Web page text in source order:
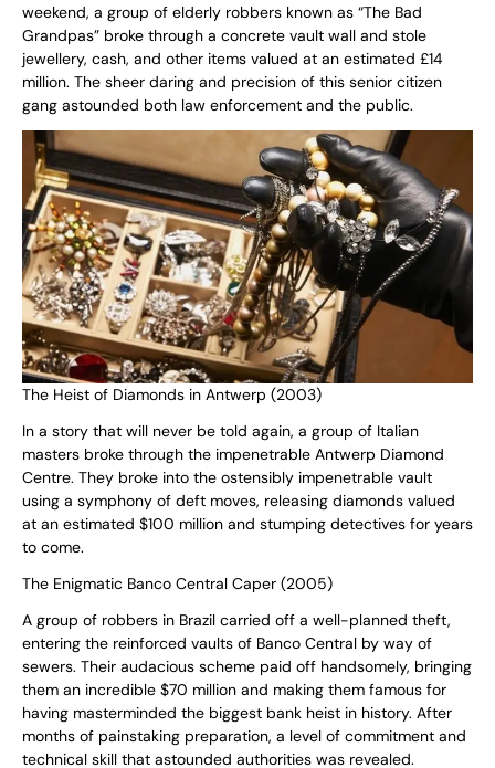
weekend, a group of elderly robbers known as “The Bad
Grandpas” broke through a concrete vault wall and stole
jewellery, cash, and other items valued at an estimated £14
million. The sheer daring and precision of this senior citizen
gang astounded both law enforcement and the public.
The Heist of Diamonds in Antwerp (2003)
In a story that will never be told again, a group of Italian
masters broke through the impenetrable Antwerp Diamond
Centre. They broke into the ostensibly impenetrable vault
using a symphony of deft moves, releasing diamonds valued
at an estimated $100 million and stumping detectives for years
to come.
The Enigmatic Banco Central Caper (2005)
A group of robbers in Brazil carried off a well-planned theft,
entering the reinforced vaults of Banco Central by way of
sewers. Their audacious scheme paid off handsomely, bringing
them an incredible $70 million and making them famous for
having masterminded the biggest bank heist in history. After
months of painstaking preparation, a level of commitment and
technical skill that astounded authorities was revealed.